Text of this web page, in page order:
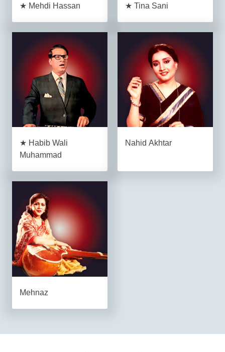
★ Mehdi Hassan ★ Tina Sani
★ Habib Wali
Muhammad
Nahid Akhtar
Mehnaz